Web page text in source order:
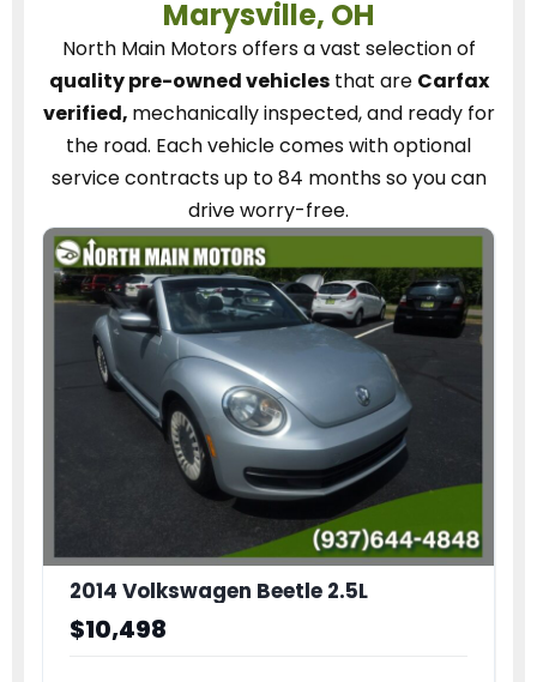
Marysville, OH
North Main Motorsoffers a vast selection of
quality pre-owned vehiclesthat are Carfax
verified, mechanically inspected, and ready for
the road. Each vehiclecomes with optional
service contractsup to 84 months so you can
drive worry-free.
2014 Volkswagen Beetle 2.5L
$10,498